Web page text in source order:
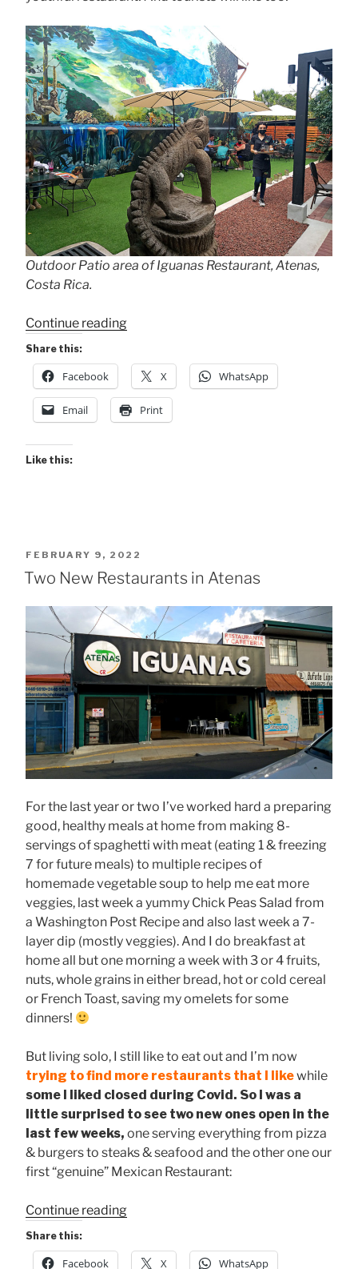
Outdoor Patio area of Iguanas Restaurant, Atenas,
Costa Rica.
Continue reading“Iguanas
Popularity”
Share this:
Facebook X WhatsApp
Email Print
Like this:
POSTED
ON
FEBRUARY 9, 2022
Two New Restaurants in Atenas
For the last year or two I’ve worked hard a preparing
good, healthy meals at home from making 8-
servings of spaghetti with meat (eating 1 & freezing
7 for future meals) to multiple recipes of
homemade vegetable soup to help me eat more
veggies, last week a yummy Chick Peas Salad from
a Washington Post Recipe and also last week a 7-
layer dip (mostly veggies). And I do breakfast at
home all but one morning a week with 3 or 4 fruits,
nuts, whole grains in either bread, hot or cold cereal
or French Toast, saving my omelets for some
dinners!
But living solo, I still like to eat out and I’m now
trying to find more restaurants that I likewhile
some I liked closed during Covid. So I was a
little surprised to see two new ones open in the
last few weeks, one serving everything from pizza
& burgers to steaks & seafood and the other one our
first “genuine” Mexican Restaurant:
Continue reading“Two
Restaurants
Share this:
Facebook X WhatsApp